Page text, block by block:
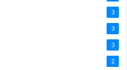
3
3
3
2